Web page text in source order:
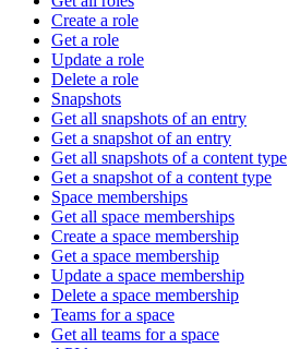
Create a role
Get a role
Update a role
Delete a role
Snapshots
Get all snapshots of an entry
Get a snapshot of an entry
Get all snapshots of a content type
Get a snapshot of a content type
Space memberships
Get all space memberships
Create a space membership
Get a space membership
Update a space membership
Delete a space membership
Teams for a space
Get all teams for a space